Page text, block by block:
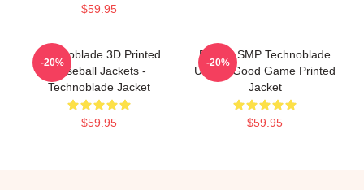
$59.95
Technoblade 3D Printed
Baseball Jackets -
Technoblade Jacket
$59.95
-20%
Dream SMP Technoblade
Unisex Good Game Printed
Jacket
$59.95
-20%